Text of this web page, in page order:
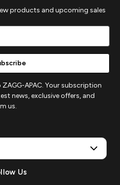
products and upcoming sales
APAC. Your subscription
news, exclusive offers, and
us.
Us